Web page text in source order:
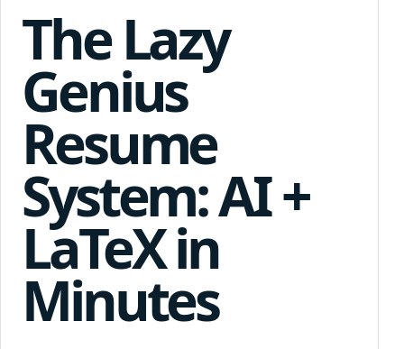
The Lazy
Genius
Resume
System: AI +
LaTeX in
Minutes